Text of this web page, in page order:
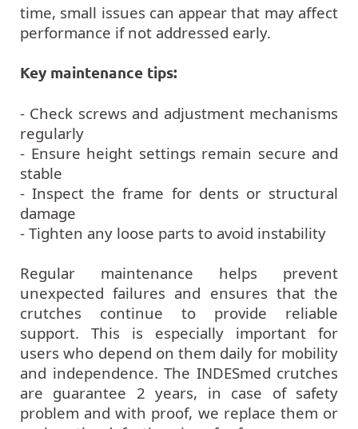
time, small issues can appear that may affect
performance if not addressed early.
Key maintenance tips:
- Check screws and adjustment mechanisms
regularly
- Ensure height settings remain secure and
stable
- Inspect the frame for dents or structural
damage
- Tighten any loose parts to avoid instability
Regular maintenance helps prevent
unexpected failures and ensures that the
crutches continue to provide reliable
support. This is especially important for
users who depend on them daily for mobility
and independence. The INDESmed crutches
are guarantee 2 years, in case of safety
problem and with proof, we replace them or